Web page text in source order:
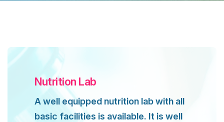
Nutrition Lab
A well equipped nutrition lab with all
basic facilities is available. It is well